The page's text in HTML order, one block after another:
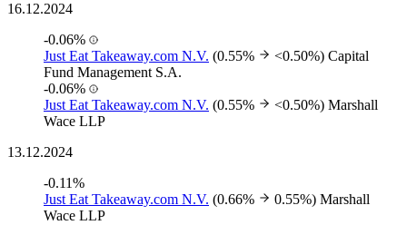
16.12.2024
-0.06%
Just Eat Takeaway.com N.V. (0.55% <0.50%) Capital
Fund Management S.A.
-0.06%
Just Eat Takeaway.com N.V. (0.55% <0.50%) Marshall
Wace LLP
13.12.2024
-0.11%
Just Eat Takeaway.com N.V. (0.66% 0.55%) Marshall
Wace LLP